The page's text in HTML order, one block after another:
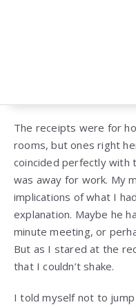
The receipts were for
rooms, but ones right
coincided perfectly with
was away for work. My
implications of what I
explanation. Maybe he
minute meeting, or
But as I stared at the
that I couldn’t shake.
I told myself not to